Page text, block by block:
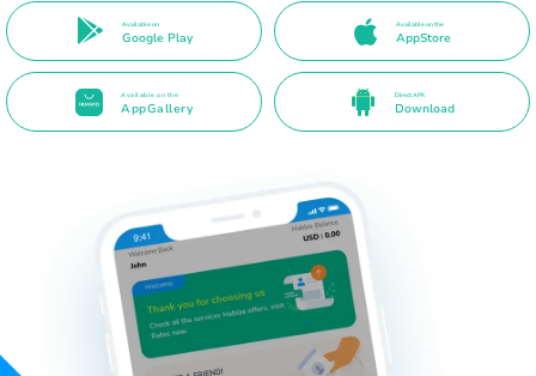
Available on
Google Play
Available on the
AppStore
Available on the
AppGallery
Direct APK
Download